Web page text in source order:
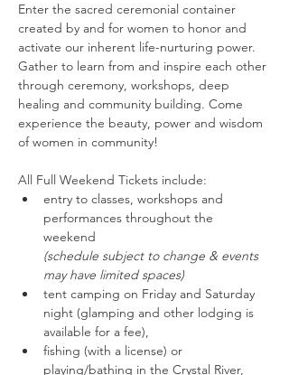
Enter the sacred ceremonial container
created by and for women to honor and
activate our inherent life-nurturing power.
Gather to learn from and inspire each other
through ceremony, workshops, deep
healing and community building. Come
experience the beauty, power and wisdom
of women in community!
All Full Weekend Tickets include:
entry to classes, workshops and
performances throughout the
weekend
(schedule subject to change & events
may have limited spaces)
tent camping on Friday and Saturday
night (glamping and other lodging is
available for a fee),
fishing (with a license) or
playing/bathing in the Crystal River,